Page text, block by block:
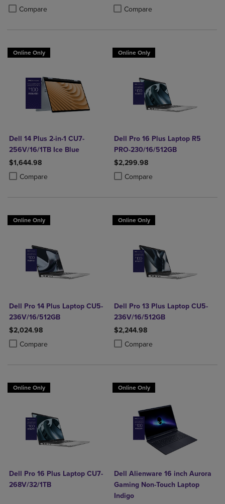
Compare
Product added, Select 2 to 4 Products to Compare, Items added for
Product removed, Select 2 to 4 Products to Compare, Items added
Compare
Product added, Select 2 to 4
Product removed, Select 2 to 4
Online Only
Dell 14 Plus 2-in-1 CU7-
256V/16/1TB Ice Blue
$1,644.98
Compare
Product added, Select 2 to 4 Products to Compare, Items added for
Product removed, Select 2 to 4 Products to Compare, Items added
Online Only
Dell Pro 16 Plus Laptop R5
PRO-230/16/512GB
$2,299.98
Compare
Product added, Select 2 to 4
Product removed, Select 2 to 4
Online Only
Dell Pro 14 Plus Laptop CU5-
236V/16/512GB
$2,024.98
Compare
Product added, Select 2 to 4 Products to Compare, Items added for
Product removed, Select 2 to 4 Products to Compare, Items added
Online Only
Dell Pro 13 Plus Laptop CU5-
236V/16/512GB
$2,244.98
Compare
Product added, Select 2 to 4
Product removed, Select 2 to 4
Online Only
Dell Pro 16 Plus Laptop CU7-
268V/32/1TB
Online Only
Dell Alienware 16 inch Aurora
Gaming Non-Touch Laptop
Indigo